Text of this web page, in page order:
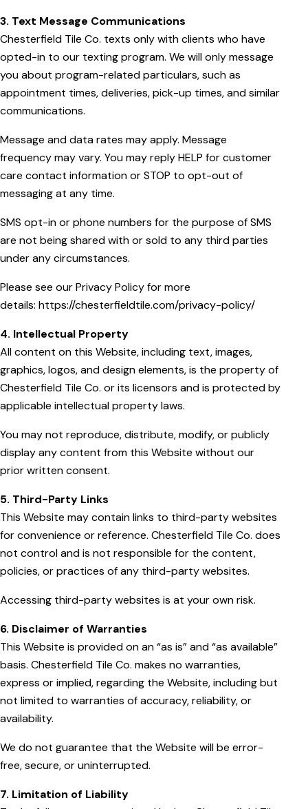
3. Text Message Communications
Chesterfield Tile Co. texts only with clients who have
opted-in to our texting program. We will only message
you about program-related particulars, such as
appointment times, deliveries, pick-up times, and similar
communications.
Message and data rates may apply. Message
frequency may vary. You may reply HELP for customer
care contact information or STOP to opt-out of
messaging at any time.
SMS opt-in or phone numbers for the purpose of SMS
are not being shared with or sold to any third parties
under any circumstances.
Please see our Privacy Policy for more
details: https://chesterfieldtile.com/privacy-policy/
4. Intellectual Property
All content on this Website, including text, images,
graphics, logos, and design elements, is the property of
Chesterfield Tile Co. or its licensors and is protected by
applicable intellectual property laws.
You may not reproduce, distribute, modify, or publicly
display any content from this Website without our
prior written consent.
5. Third-Party Links
This Website may contain links to third-party websites
for convenience or reference. Chesterfield Tile Co. does
not control and is not responsible for the content,
policies, or practices of any third-party websites.
Accessing third-party websites is at your own risk.
6. Disclaimer of Warranties
This Website is provided on an “as is” and “as available”
basis. Chesterfield Tile Co. makes no warranties,
express or implied, regarding the Website, including but
not limited to warranties of accuracy, reliability, or
availability.
We do not guarantee that the Website will be error-
free, secure, or uninterrupted.
7. Limitation of Liability